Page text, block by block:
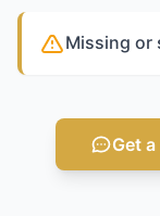
Missing or
Get